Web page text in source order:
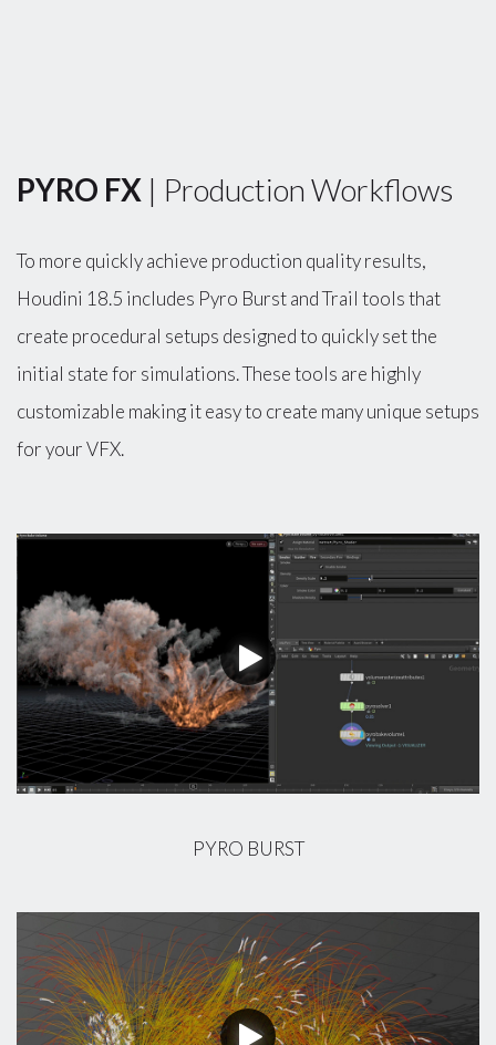
PYRO FX | Production Workflows
To more quickly achieve production quality results,
Houdini 18.5 includes Pyro Burst and Trail tools that
create procedural setups designed to quickly set the
initial state for simulations. These tools are highly
customizable making it easy to create many unique setups
for your VFX.
PYRO BURST